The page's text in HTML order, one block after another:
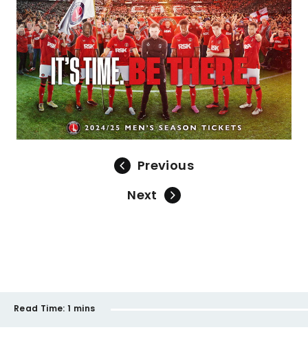
Previous
Next
Read Time: 1 mins